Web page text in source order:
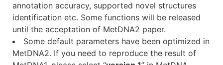
annotation accuracy, supported novel structures
identification etc. Some functions will be released
until the acceptation of MetDNA2 paper.
Some default parameters have been optimized in
MetDNA2. If you need to reproduce the result of